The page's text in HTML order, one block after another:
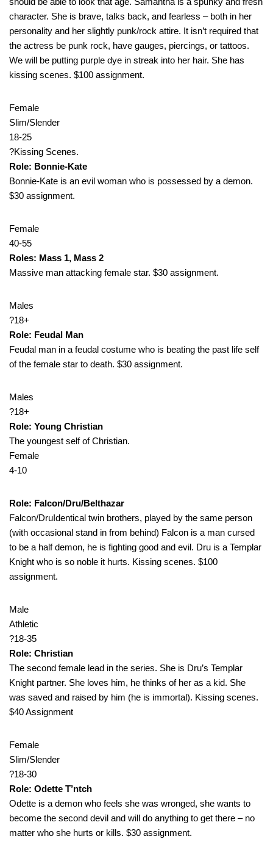
character. She is brave, talks back, and fearless – both in her
personality and her slightly punk/rock attire. It isn’t required that
the actress be punk rock, have gauges, piercings, or tattoos.
We will be putting purple dye in streak into her hair. She has
kissing scenes. $100 assignment.
Female
Slim/Slender
18-25
?Kissing Scenes.
Role: Bonnie-Kate
Bonnie-Kate is an evil woman who is possessed by a demon.
$30 assignment.
Female
40-55
Roles: Mass 1, Mass 2
Massive man attacking female star. $30 assignment.
Males
?18+
Role: Feudal Man
Feudal man in a feudal costume who is beating the past life self
of the female star to death. $30 assignment.
Males
?18+
Role: Young Christian
The youngest self of Christian.
Female
4-10
Role: Falcon/Dru/Belthazar
Falcon/DruIdentical twin brothers, played by the same person
(with occasional stand in from behind) Falcon is a man cursed
to be a half demon, he is fighting good and evil. Dru is a Templar
Knight who is so noble it hurts. Kissing scenes. $100
assignment.
Male
Athletic
?18-35
Role: Christian
The second female lead in the series. She is Dru’s Templar
Knight partner. She loves him, he thinks of her as a kid. She
was saved and raised by him (he is immortal). Kissing scenes.
$40 Assignment
Female
Slim/Slender
?18-30
Role: Odette T’ntch
Odette is a demon who feels she was wronged, she wants to
become the second devil and will do anything to get there – no
matter who she hurts or kills. $30 assignment.